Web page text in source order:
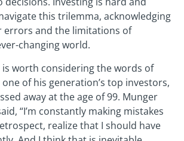
this trilemma, acknowledging
errors and the limitations of
changing world.
worth considering the words of
of his generation’s top investors,
away at the age of 99. Munger
“I’m constantly making mistakes
realize that I should have